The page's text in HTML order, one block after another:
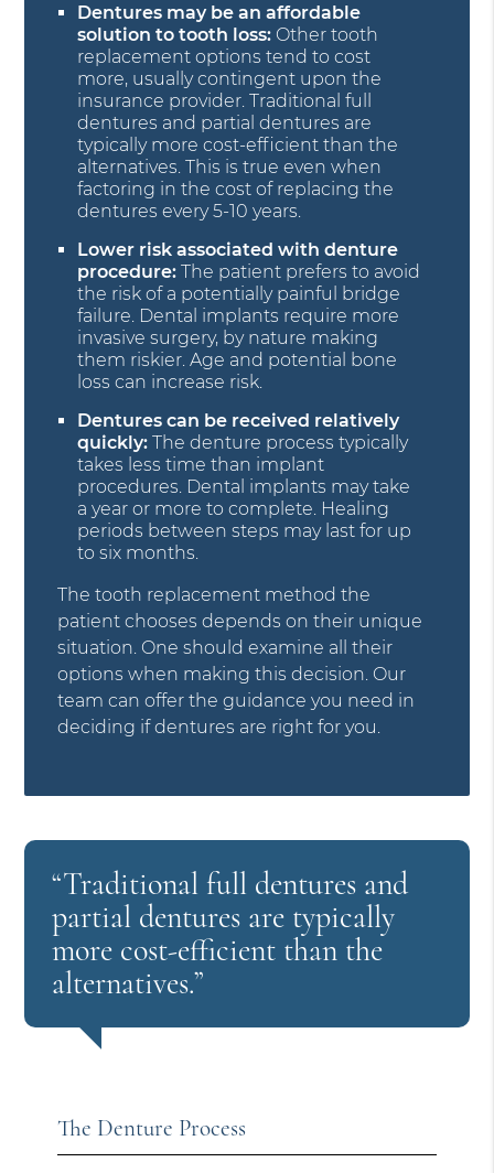
Dentures may be an affordable
solution to tooth loss: Other tooth
replacement options tend to cost
more, usually contingent upon the
insurance provider. Traditional full
dentures and partial dentures are
typically more cost-efficient than the
alternatives. This is true even when
factoring in the cost of replacing the
dentures every 5-10 years.
Lower risk associated with denture
procedure:The patient prefers to avoid
the risk of a potentially painful bridge
failure. Dental implants require more
invasive surgery, by nature making
them riskier. Age and potential bone
loss can increase risk.
Dentures can be received relatively
quickly:The denture process typically
takes less time than implant
procedures. Dental implants may take
a year or more to complete. Healing
periods between steps may last for up
to six months.
The tooth replacement method the
patient chooses depends on their unique
situation. One should examine all their
options when making this decision. Our
team can offer the guidance you need in
deciding if dentures are right for you.
“Traditional full dentures and
partial dentures are typically
more cost-efficient than the
alternatives.”
The Denture Process